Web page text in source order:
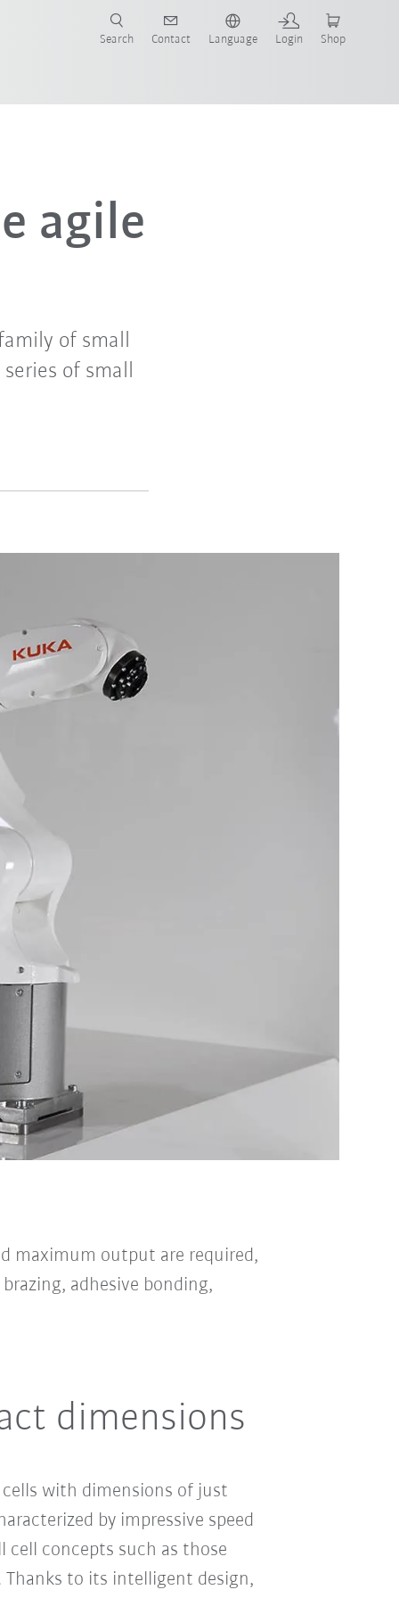
Search Contact Language Login Shop
agile
of small
of small
maximum output are required,
adhesive bonding,
dimensions
with dimensions of just
by impressive speed
cell concepts such as those
to its intelligent design,